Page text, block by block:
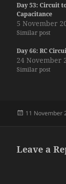
Day 53: Circuit
Capacitance
5 November
Similar post
Day 66: RC
24 November
Similar post
Posted
11 November
Leave a